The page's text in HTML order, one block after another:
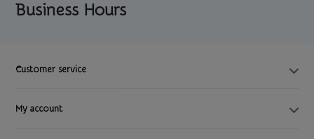
Business Hours
Customer service
My account